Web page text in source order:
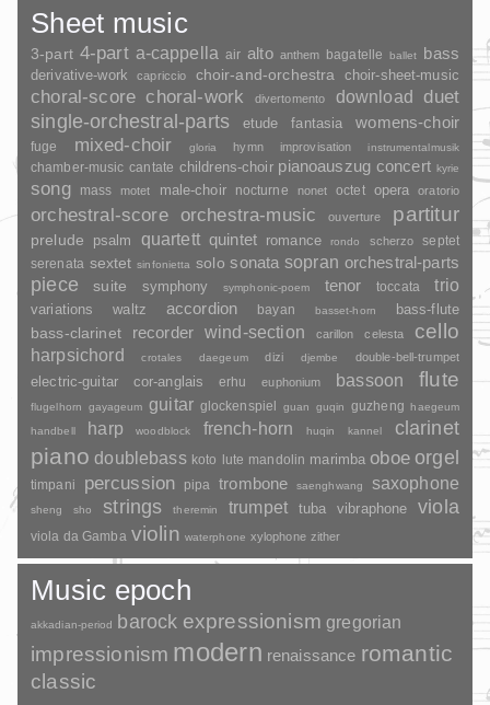
Sheet music
3-part 4-part a-cappella air alto anthem bagatelle ballet bass
derivative-work capriccio choir-and-orchestra choir-sheet-music
choral-score choral-work divertomento download
duet
single-orchestral-parts
etude fantasia womens-choir
fuge mixed-choir gloria hymn improvisation instrumentalmusik
chamber-music cantate childrens-choir pianoauszug concert kyrie
song mass motet male-choir nocturne nonet octet opera oratorio
orchestral-score orchestra-music ouverture partitur
prelude psalm quartett quintet romance rondo scherzo
septet
serenata sextet sinfonietta solo sonata sopran orchestral-parts
piece suite symphony symphonic-poem tenor toccata trio
variations waltz accordion bayan basset-horn bass-flute
bass-clarinet recorder wind-section carillon celesta cello
harpsichord crotales daegeum dizi djembe double-bell-trumpet
electric-guitar cor-anglais erhu euphonium bassoon flute
flugelhorn gayageum guitar glockenspiel guan guqin guzheng haegeum
handbell
harp woodblock french-horn huqin kannel clarinet
piano doublebass koto lute mandolin marimba oboe orgel
timpani percussion pipa trombone saenghwang saxophone
sheng sho strings theremin trumpet tuba vibraphone viola
viola da Gamba violin waterphone xylophone zither
Music epoch
akkadian-period barock expressionism gregorian
impressionism modern renaissance romantic
classic